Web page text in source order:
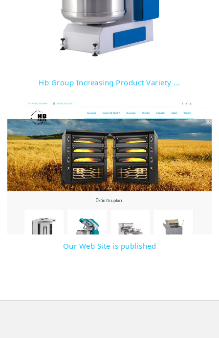
Hb Group Increasing Product Variety ...
Detail
Our Web Site is published